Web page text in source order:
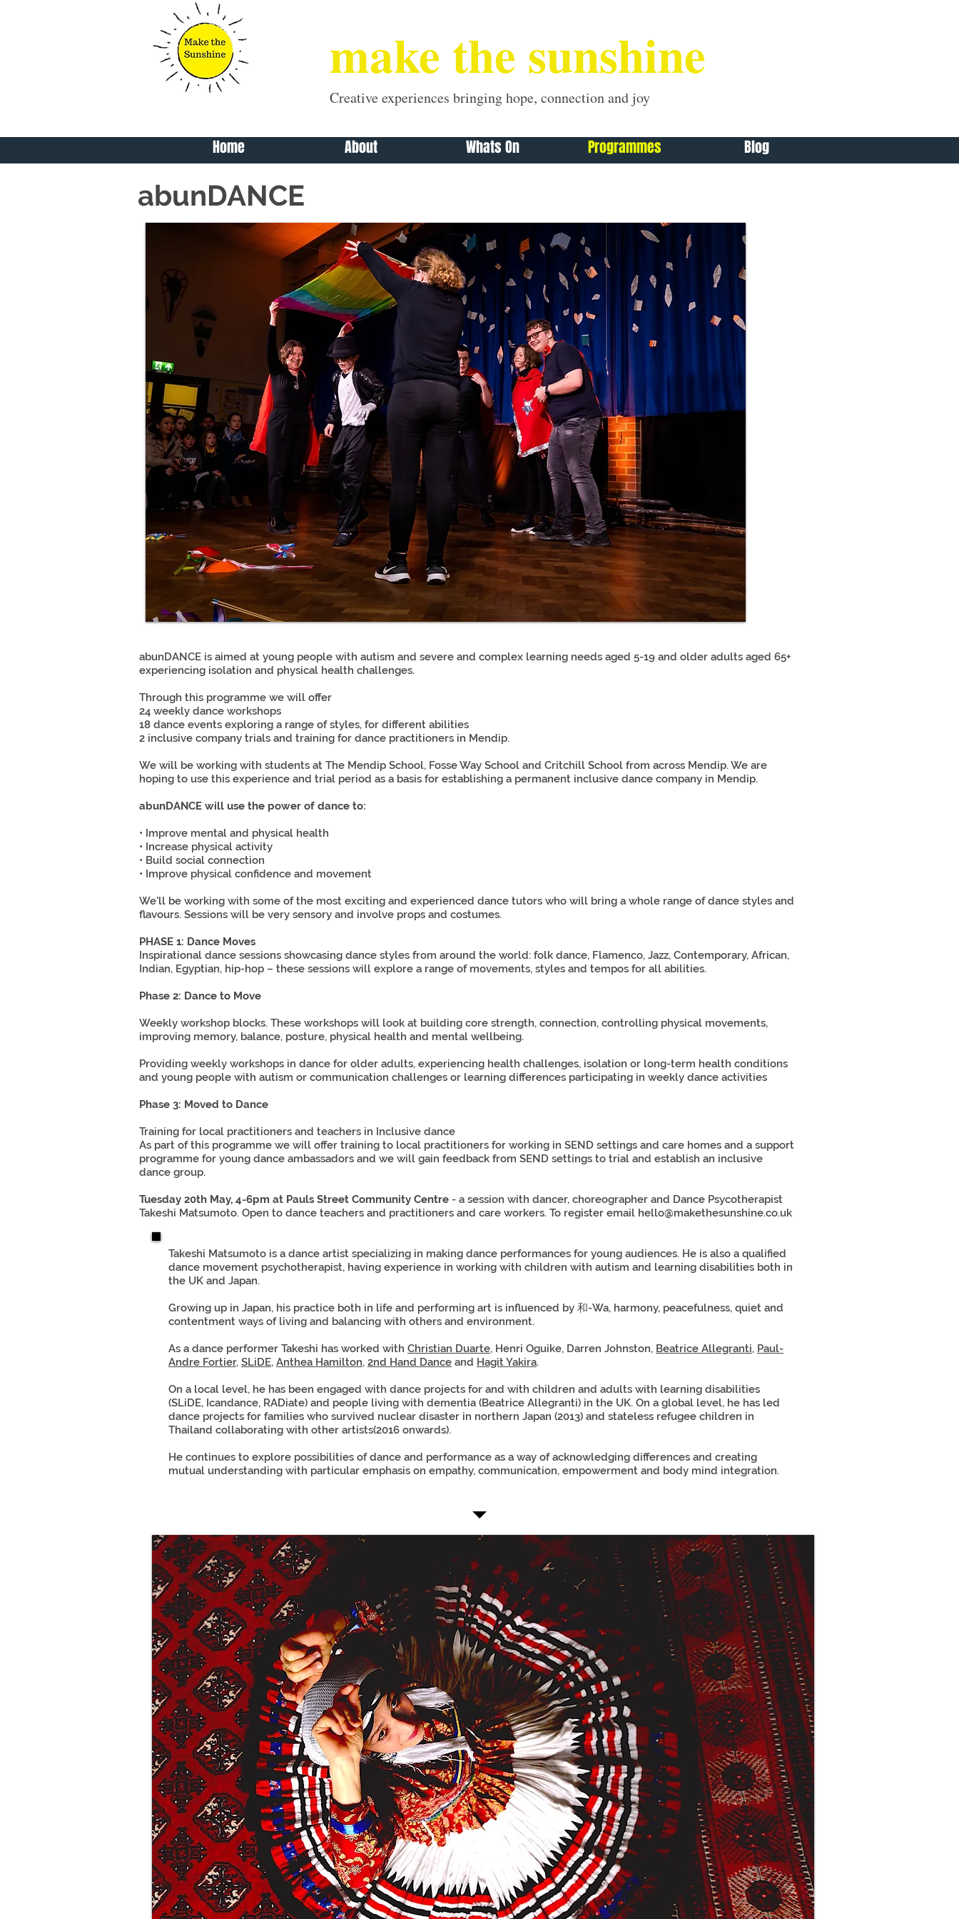
make the sunshine
Creative experiences bringing hope, connection and joy
Home About Whats On Programmes Blog
abunDANCE
abunDANCE is aimed at young people with autism and severe and complex learning needs aged 5-19 and older adults aged 65+
experiencing isolation and physical health challenges.
Through this programme we will offer
24 weekly dance workshops
18 dance events exploring a range of styles, for different abilities
2 inclusive company trials and training for dance practitioners in Mendip.
We will be working with students at The Mendip School, Fosse Way School and Critchill School from across Mendip. We are
hoping to use this experience and trial period as a basis for establishing a permanent inclusive dance company in Mendip.
abunDANCE will use the power of dance to:
• Improve mental and physical health
• Increase physical activity
• Build social connection
• Improve physical confidence and movement
We'll be working with some of the most exciting and experienced dance tutors who will bring a whole range of dance styles and
flavours. Sessions will be very sensory and involve props and costumes.
PHASE 1: Dance Moves
Inspirational dance sessions showcasing dance styles from around the world: folk dance, Flamenco, Jazz, Contemporary, African,
Indian, Egyptian, hip-hop – these sessions will explore a range of movements, styles and tempos for all abilities.
Phase 2: Dance to Move
Weekly workshop blocks. These workshops will look at building core strength, connection, controlling physical movements,
improving memory, balance, posture, physical health and mental wellbeing.
Providing weekly workshops in dance for older adults, experiencing health challenges, isolation or long-term health conditions
and young people with autism or communication challenges or learning differences participating in weekly dance activities
Phase 3: Moved to Dance
Training for local practitioners and teachers in Inclusive dance
As part of this programme we will offer training to local practitioners for working in SEND settings and care homes and a support
programme for young dance ambassadors and we will gain feedback from SEND settings to trial and establish an inclusive
dance group.
Tuesday 20th May, 4-6pm at Pauls Street Community Centre - a session with dancer, choreographer and Dance Psycotherapist
Takeshi Matsumoto. Open to dance teachers and practitioners and care workers. To register email hello@makethesunshine.co.uk
Takeshi Matsumoto is a dance artist specializing in making dance performances for young audiences. He is also a qualified
dance movement psychotherapist, having experience in working with children with autism and learning disabilities both in
the UK and Japan.
Growing up in Japan, his practice both in life and performing art is influenced by 和-Wa, harmony, peacefulness, quiet and
contentment ways of living and balancing with others and environment.
As a dance performer Takeshi has worked with Christian Duarte, Henri Oguike, Darren Johnston, Beatrice Allegranti, Paul-
Andre Fortier, SLiDE, Anthea Hamilton, 2nd Hand Dance and Hagit Yakira.
On a local level, he has been engaged with dance projects for and with children and adults with learning disabilities
(SLiDE, Icandance, RADiate) and people living with dementia (Beatrice Allegranti) in the UK. On a global level, he has led
dance projects for families who survived nuclear disaster in northern Japan (2013) and stateless refugee children in
Thailand collaborating with other artists(2016 onwards).
He continues to explore possibilities of dance and performance as a way of acknowledging differences and creating
mutual understanding with particular emphasis on empathy, communication, empowerment and body mind integration.